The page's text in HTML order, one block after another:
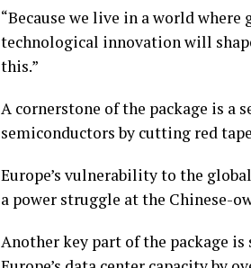
“Because we live in a world
technological innovation will
this.”
A cornerstone of the package is a
semiconductors by cutting red
Europe’s vulnerability to the
a power struggle at the Chinese-
Another key part of the package